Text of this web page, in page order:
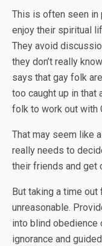
This is often seen in
enjoy their spiritual
They avoid
they don’t really
says that gay folk
too caught up in that
folk to work out with
That may seem like
really needs to
their friends and get
But taking a time
unreasonable.
into blind obedience
ignorance and